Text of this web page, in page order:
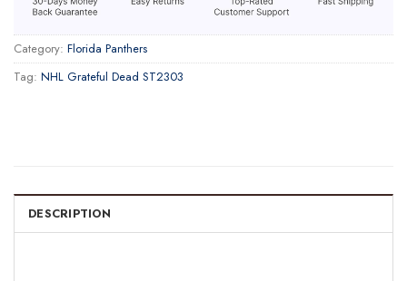
Category: Florida Panthers
Tag: NHL Grateful Dead ST2303
DESCRIPTION